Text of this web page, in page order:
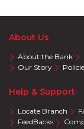
About Us
About the Bank
Our Story
Help & Support
Locate Branch
FeedBacks